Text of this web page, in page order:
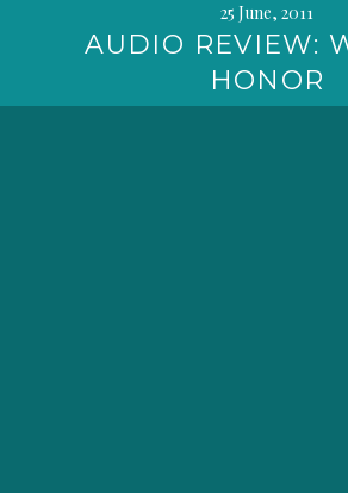
25 June, 2011
AUDIO REVIEW:
HONOR